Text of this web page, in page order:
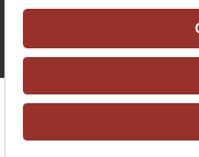
Quality Policy |
Tax Strategy |
©2025